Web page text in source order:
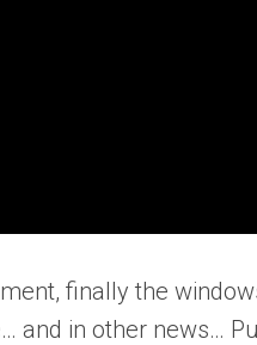
finally the
and in other news…